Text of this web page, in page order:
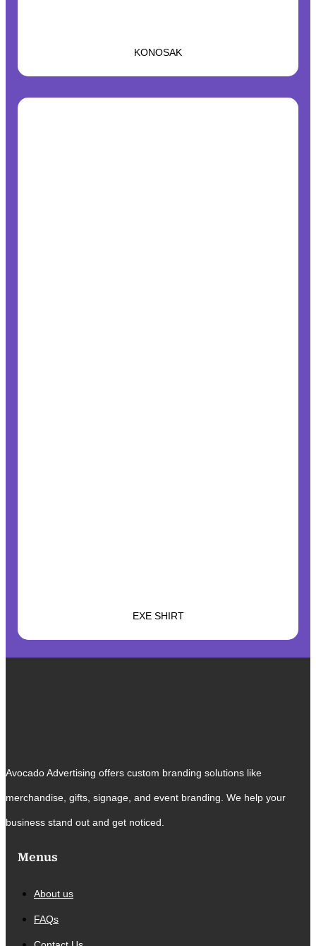
KONOSAK
EXE SHIRT
Avocado Advertising offers custom branding solutions like
merchandise, gifts, signage, and event branding. We help your
business stand out and get noticed.
Menus
About us
FAQs